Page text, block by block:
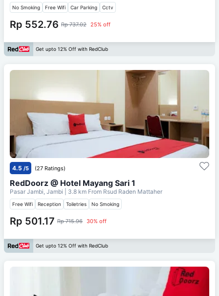
No Smoking Free Wifi Car Parking Cctv
Rp 552.76 Rp 737.02 25% off
Get upto 12% Off with RedClub
4.5 /5 (27 Ratings)
RedDoorz @ Hotel Mayang Sari 1
Pasar Jambi, Jambi | 3.8 km From Rsud Raden Mattaher
Free Wifi Reception Toiletries No Smoking
Rp 501.17 Rp 715.96 30% off
Get upto 12% Off with RedClub